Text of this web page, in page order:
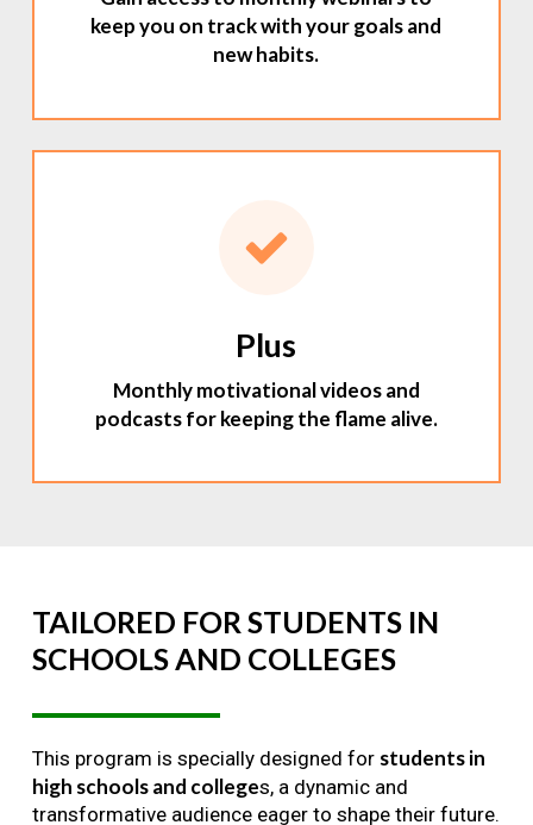
keep you on track with your goals and
new habits.
Plus
Monthly motivational videos and
podcasts for keeping the flame alive.
TAILORED FOR STUDENTS IN
SCHOOLSAND COLLEGES
This program is specially designed for students in
high schools and colleges, a dynamic and
transformative audience eager to shape their future.